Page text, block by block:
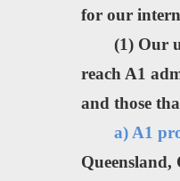
for our
(1) Our
reach A1
and those
a) A1
Queensland,